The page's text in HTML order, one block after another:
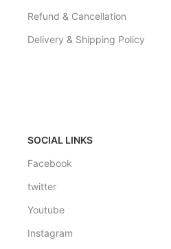
Refund & Cancellation
Delivery & Shipping Policy
SOCIAL LINKS
Facebook
twitter
Youtube
Instagram